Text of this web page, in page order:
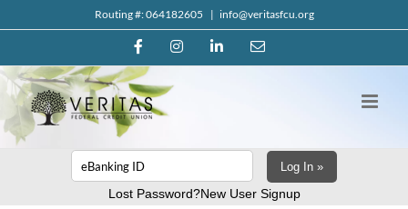
to
Routing #: 064182605 | info@veritasfcu.org
FacebookInstagramLinkedInEmail
Log In »
Lost Password?New User Signup